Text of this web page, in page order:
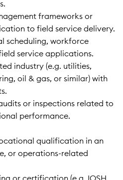
frameworks or
to field service delivery.
scheduling, workforce
service applications.
industry (e.g. utilities,
oil & gas, or similar) with
or inspections related to
performance.
qualification in an
or operations-related
or certification (e.g. IOSH